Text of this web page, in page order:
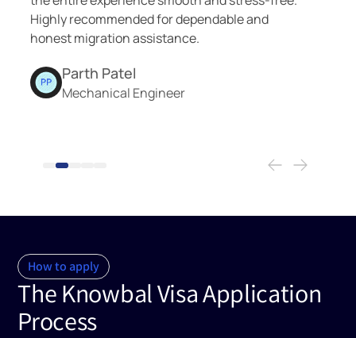
and
How to apply
The Knowbal Visa Application
Process